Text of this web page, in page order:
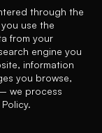
through the
use the
from your
engine you
information
you browse,
we process